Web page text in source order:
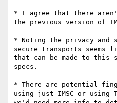
* I agree that there
the previous version of
* Noting the privacy and
secure transports seems
that can be made to this
specs.
* There are potential
using just IMSC or using